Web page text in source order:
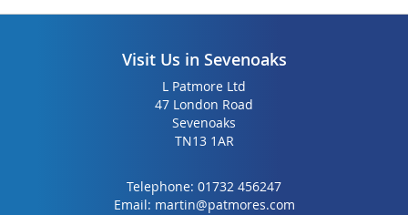
Visit Us in Sevenoaks
L Patmore Ltd
47 London Road
Sevenoaks
TN13 1AR
Telephone: 01732 456247
Email: martin@patmores.com